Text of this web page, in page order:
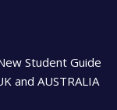
Student Guide
and AUSTRALIA